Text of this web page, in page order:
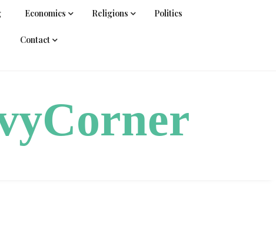
Economics Religions Politics
Contact